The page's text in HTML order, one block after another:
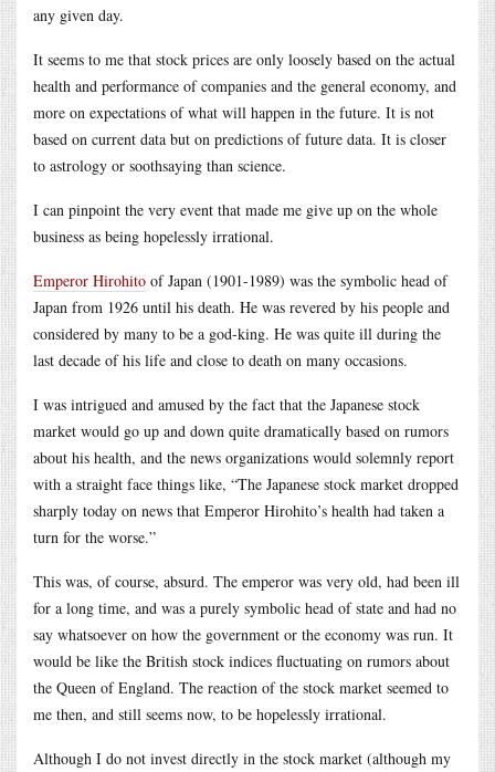
any given day.
It seems to me that stock prices are only loosely based on the actual
health and performance of companies and the general economy, and
more on expectations of what will happen in the future. It is not
based on current data but on predictions of future data. It is closer
to astrology or soothsaying than science.
I can pinpoint the very event that made me give up on the whole
business as being hopelessly irrational.
Emperor Hirohito of Japan (1901-1989) was the symbolic head of
Japan from 1926 until his death. He was revered by his people and
considered by many to be a god-king. He was quite ill during the
last decade of his life and close to death on many occasions.
I was intrigued and amused by the fact that the Japanese stock
market would go up and down quite dramatically based on rumors
about his health, and the news organizations would solemnly report
with a straight face things like, “The Japanese stock market dropped
sharply today on news that Emperor Hirohito’s health had taken a
turn for the worse.”
This was, of course, absurd. The emperor was very old, had been ill
for a long time, and was a purely symbolic head of state and had no
say whatsoever on how the government or the economy was run. It
would be like the British stock indices fluctuating on rumors about
the Queen of England. The reaction of the stock market seemed to
me then, and still seems now, to be hopelessly irrational.
Although I do not invest directly in the stock market (although my